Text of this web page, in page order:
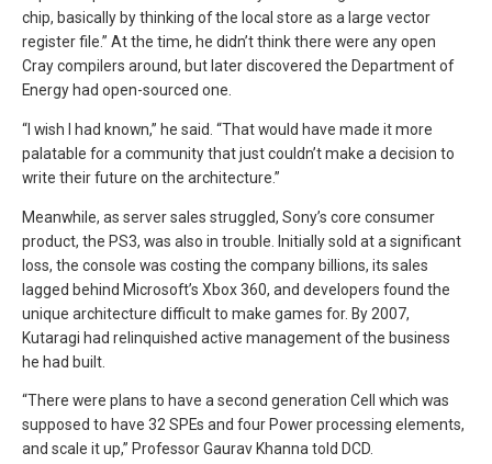
chip, basically by thinking of the local store as a large vector
register file.” At the time, he didn’t think there were any open
Cray compilers around, but later discovered the Department of
Energy had open-sourced one.
“I wish I had known,” he said. “That would have made it more
palatable for a community that just couldn’t make a decision to
write their future on the architecture.”
Meanwhile, as server sales struggled, Sony’s core consumer
product, the PS3, was also in trouble. Initially sold at a significant
loss, the console was costing the company billions, its sales
lagged behind Microsoft’s Xbox 360, and developers found the
unique architecture difficult to make games for. By 2007,
Kutaragi had relinquished active management of the business
he had built.
“There were plans to have a second generation Cell which was
supposed to have 32 SPEs and four Power processing elements,
and scale it up,” Professor Gaurav Khanna told DCD.